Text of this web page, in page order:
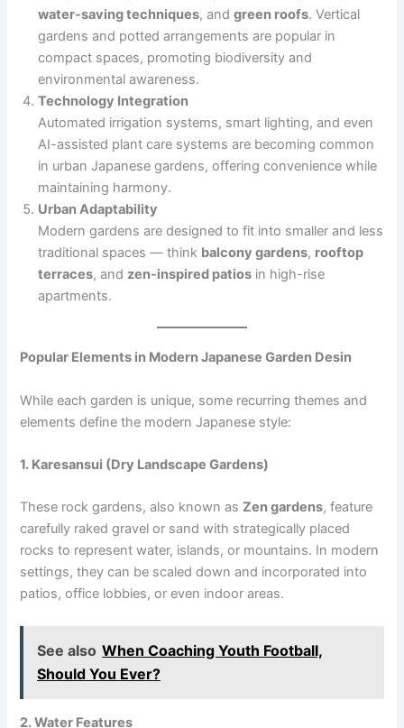
water-saving techniques, andgreen roofs. Vertical
gardens and potted arrangements are popular in
compact spaces, promoting biodiversity and
environmental awareness.
Technology Integration
Automated irrigation systems, smart lighting, and even
AI-assisted plant care systems are becoming common
in urban Japanese gardens, offering convenience while
maintaining harmony.
Urban Adaptability
Modern gardens are designed to fit into smaller and less
traditional spaces — think balcony gardens, rooftop
terraces, and zen-inspired patios in high-rise
apartments.
Popular Elements in Modern Japanese Garden Desin
While each garden is unique, some recurring themes and
elements define the modern Japanese style:
1. Karesansui (Dry Landscape Gardens)
These rock gardens, also known asZen gardens, feature
carefully raked gravel or sand with strategically placed
rocks to represent water, islands, or mountains. In modern
settings, they can be scaled down and incorporated into
patios, office lobbies, or even indoor areas.
See also When Coaching Youth Football,
Should You Ever?
2. Water Features